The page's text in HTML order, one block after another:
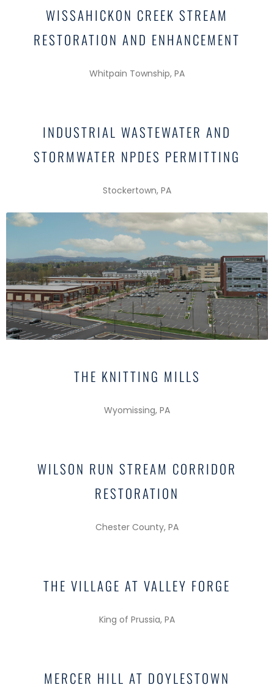
WISSAHICKON CREEK STREAM
RESTORATION AND ENHANCEMENT
Whitpain Township, PA
INDUSTRIAL WASTEWATER AND
STORMWATER NPDES PERMITTING
Stockertown, PA
THE KNITTING MILLS
Wyomissing, PA
WILSON RUN STREAM CORRIDOR
RESTORATION
Chester County, PA
THE VILLAGE AT VALLEY FORGE
King of Prussia, PA
MERCER HILL AT DOYLESTOWN